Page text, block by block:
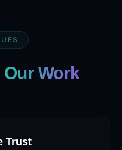
Our Work
Trust